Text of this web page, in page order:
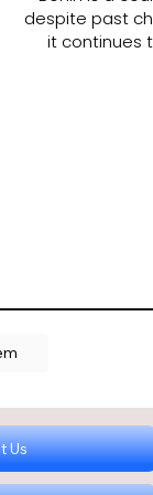
despite past
it continues
Us